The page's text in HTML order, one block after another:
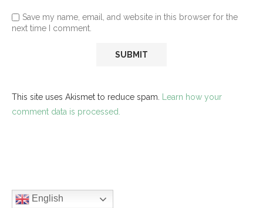
Save my name, email, and website in this browser for the
next time I comment.
This site uses Akismet to reduce spam. Learn how your
comment data is processed.
English